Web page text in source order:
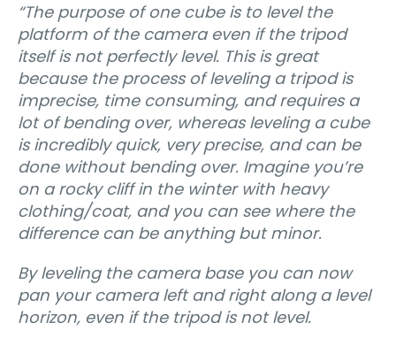
“The purpose of one cube is to level the
platform of the camera even if the tripod
itself is not perfectly level. This is great
because the process of leveling a tripod is
imprecise, time consuming, and requires a
lot of bending over, whereas leveling a cube
is incredibly quick, very precise, and can be
done without bending over. Imagine you’re
on a rocky cliff in the winter with heavy
clothing/coat, and you can see where the
difference can be anything but minor.
By leveling the camera base you can now
pan your camera left and right along a level
horizon, even if the tripod is not level.